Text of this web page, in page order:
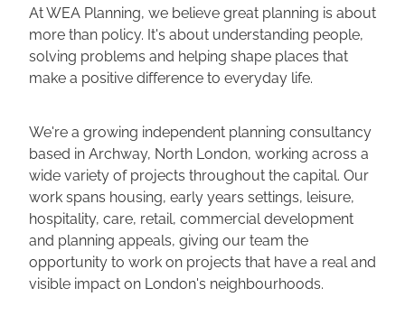
At WEA Planning, we believe great planning is about
more than policy. It's about understanding people,
solving problems and helping shape places that
make a positive difference to everyday life.
We're a growing independent planning consultancy
based in Archway, North London, working across a
wide variety of projects throughout the capital. Our
work spans housing, early years settings, leisure,
hospitality, care, retail, commercial development
and planning appeals, giving our team the
opportunity to work on projects that have a real and
visible impact on London's neighbourhoods.